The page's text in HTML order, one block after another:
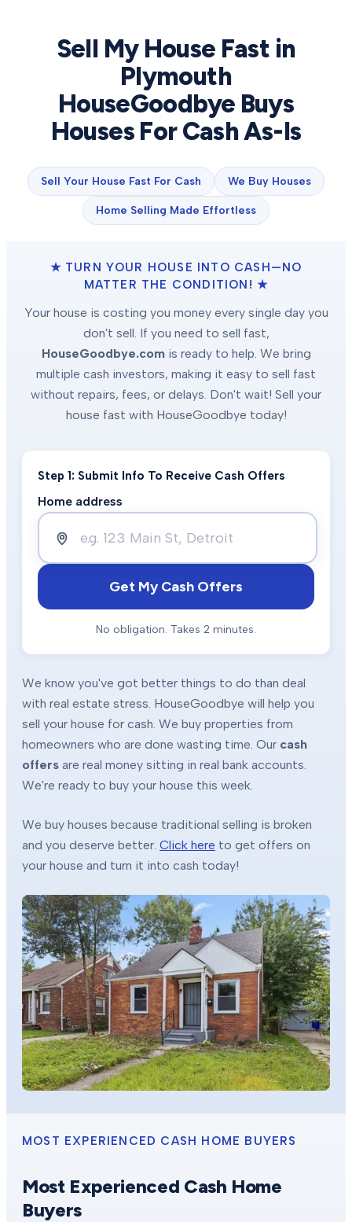
Sell My House Fast in
Plymouth
HouseGoodbye Buys
Houses For Cash As-Is
Sell Your House Fast For Cash We Buy Houses
Home Selling Made Effortless
★ TURN YOUR HOUSE INTO CASH—NO
MATTER THE CONDITION! ★
Your house is costing you money every single day you
don't sell. If you need to sell fast,
HouseGoodbye.com is ready to help. We bring
multiple cash investors, making it easy to sell fast
without repairs, fees, or delays. Don't wait! Sell your
house fast with HouseGoodbye today!
Step 1: Submit Info To Receive Cash Offers
Home address
Get My Cash Offers
No obligation. Takes 2 minutes.
We know you've got better things to do than deal
with real estate stress. HouseGoodbye will help you
sell your house for cash. We buy properties from
homeowners who are done wasting time. Our cash
offers are real money sitting in real bank accounts.
We're ready to buy your house this week.
We buy houses because traditional selling is broken
and you deserve better. Click here to get offers on
your house and turn it into cash today!
MOST EXPERIENCED CASH HOME BUYERS
Most Experienced Cash Home
Buyers